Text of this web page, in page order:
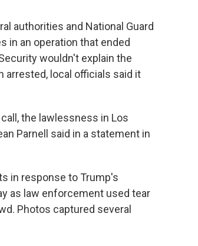
authorities and National Guard
in an operation that ended
wouldn't explain the
arrested, local officials said it
the lawlessness in Los
Parnell said in a statement in
in response to Trump's
as law enforcement used tear
Photos captured several